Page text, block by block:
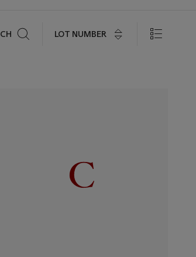
LOT NUMBER